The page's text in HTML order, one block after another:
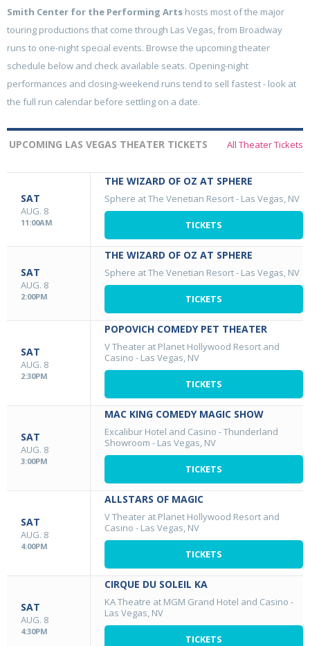
Smith Center for the Performing Arts hosts most of the major
touring productions that come through Las Vegas, from Broadway
runs to one-night special events. Browse the upcoming theater
schedule below and check available seats. Opening-night
performances and closing-weekend runs tend to sell fastest - look at
the full run calendar before settling on a date.
UPCOMING LAS VEGAS THEATER TICKETS All Theater Tickets
SAT
AUG. 8
11:00AM
THE WIZARD OF OZ AT SPHERE
Sphere at The Venetian Resort- Las Vegas, NV
TICKETS
SAT
AUG. 8
2:00PM
THE WIZARD OF OZ AT SPHERE
Sphere at The Venetian Resort- Las Vegas, NV
TICKETS
SAT
AUG. 8
2:30PM
POPOVICH COMEDY PET THEATER
V Theater at Planet Hollywood Resort and
Casino - Las Vegas, NV
TICKETS
SAT
AUG. 8
3:00PM
MAC KING COMEDY MAGIC SHOW
Excalibur Hotel and Casino - Thunderland
Showroom - Las Vegas, NV
TICKETS
SAT
AUG. 8
4:00PM
ALLSTARS OF MAGIC
V Theater at Planet Hollywood Resort and
Casino - Las Vegas, NV
TICKETS
SAT
AUG. 8
4:30PM
CIRQUE DU SOLEIL KA
KA Theatre at MGM Grand Hotel and Casino -
Las Vegas, NV
TICKETS